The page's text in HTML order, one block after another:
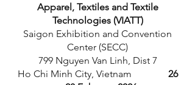
Apparel, Textiles and Textile
Technologies (VIATT)
Saigon Exhibition and Convention
Center (SECC)
799 Nguyen Van Linh, Dist 7
Ho Chi Minh City, Vietnam 26